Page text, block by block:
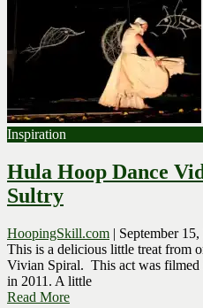
Inspiration
Hula Hoop Dance
Sultry
HoopingSkill.com | September
This is a delicious little treat from
Vivian Spiral. This act was filmed
in 2011. A little
Read More